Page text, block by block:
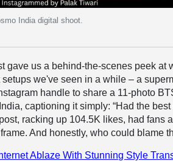
India digital shoot.
gave us a behind-the-scenes peek at
we've seen in a while – a
handle to share a 11-photo
captioning it simply: “Had the best
racking up 104.5K likes, had fans
And honestly, who could blame
Ablaze With Stunning Style